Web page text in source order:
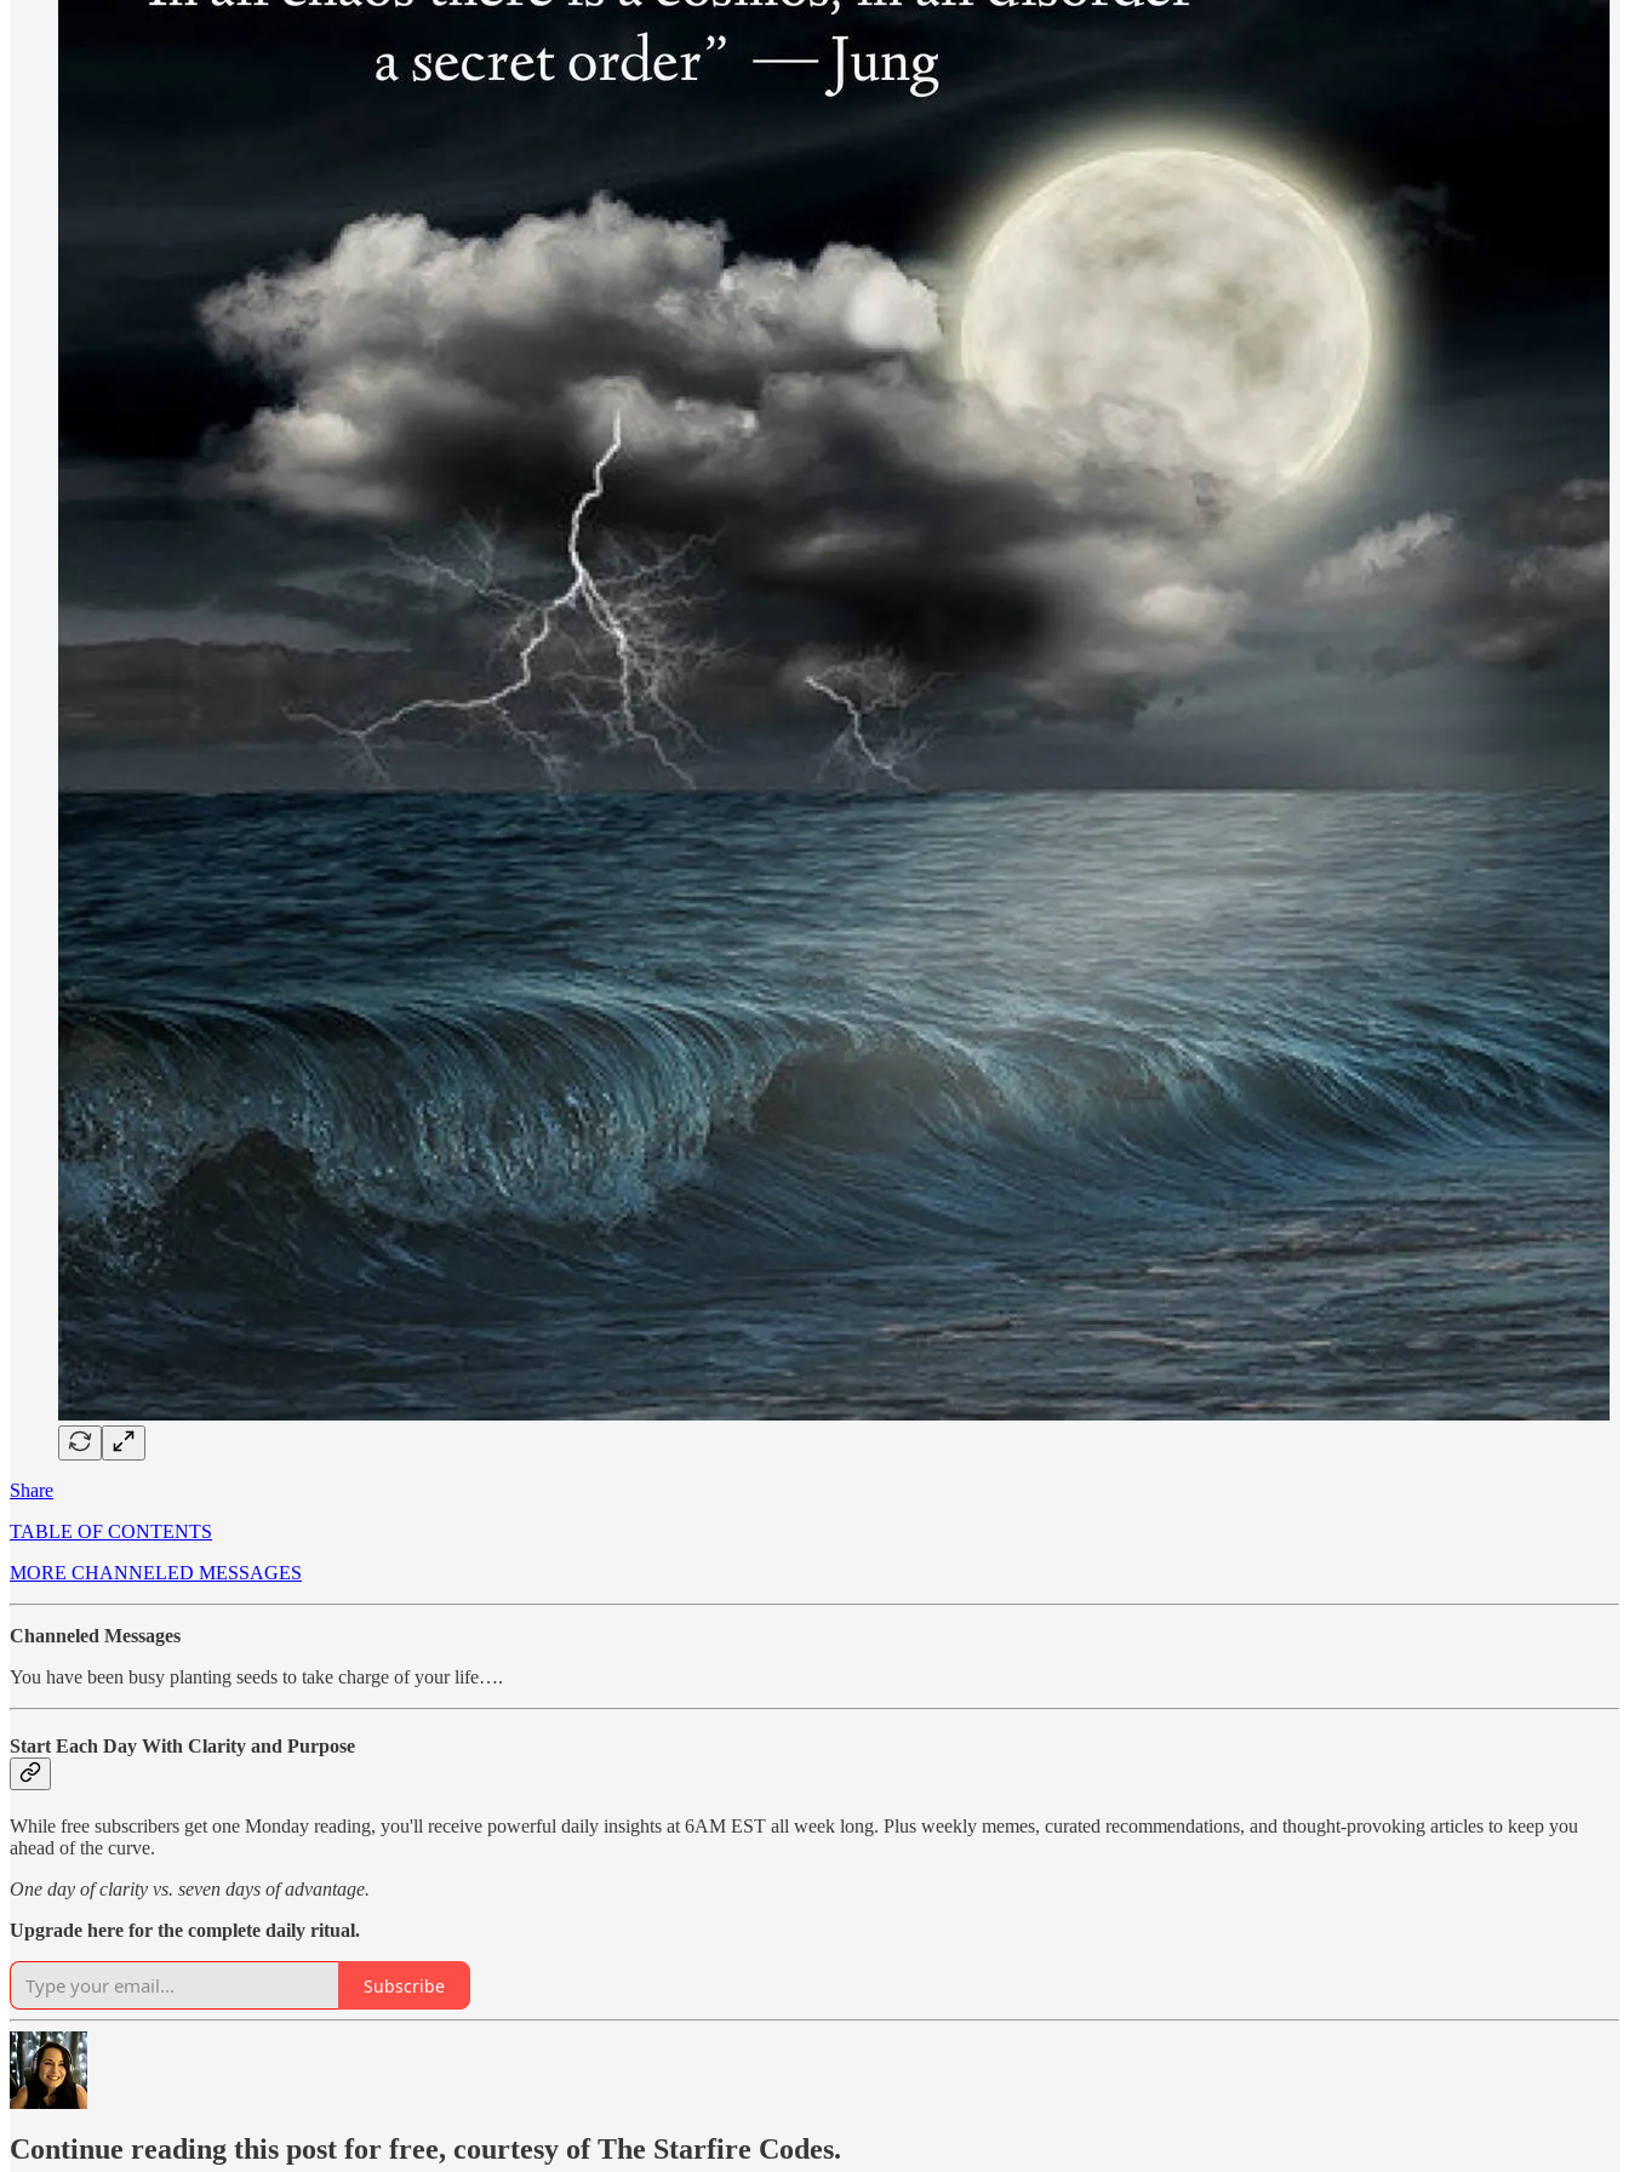
Share
TABLE OF CONTENTS
MORE CHANNELED MESSAGES
Channeled Messages
You have been busy planting seeds to take charge of your life….
Start Each Day With Clarity and Purpose
While free subscribers get one Monday reading, you'll receive powerful daily insights at 6AM EST all week long. Plus weekly memes, curated recommendations, and thought-provoking articles to keep you
ahead of the curve.
One day of clarity vs. seven days of advantage.
Upgrade here for the complete daily ritual.
Subscribe
Continue reading this post for free, courtesy of The Starfire Codes.